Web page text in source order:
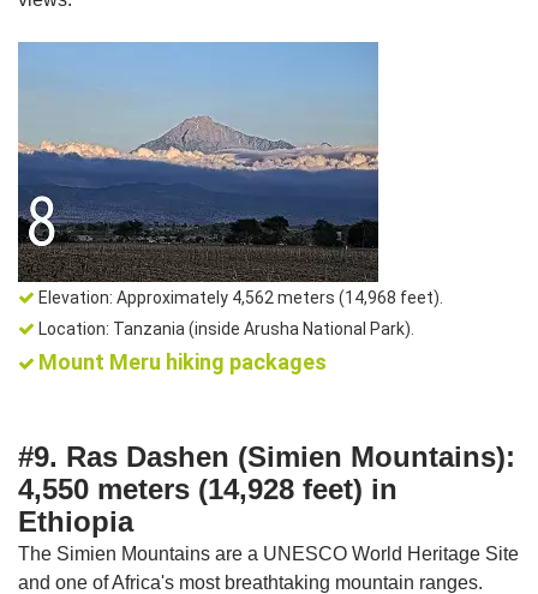
Elevation: Approximately 4,562 meters (14,968 feet).
Location: Tanzania (inside Arusha National Park).
Mount Meru hiking packages
#9. Ras Dashen (Simien Mountains):
4,550 meters (14,928 feet) in
Ethiopia
The Simien Mountains are a UNESCO World Heritage Site
and one of Africa's most breathtaking mountain ranges.